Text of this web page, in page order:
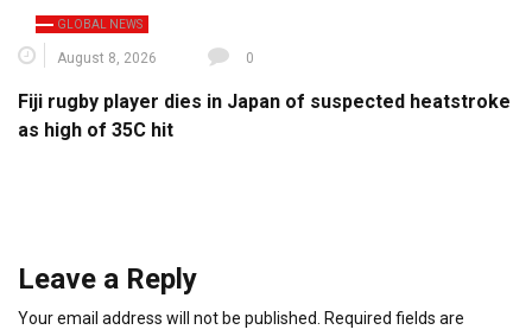
GLOBAL NEWS
August 8, 2026 0
Fiji rugby player dies in Japan of suspected heatstroke
as high of 35C hit
Leave a Reply
Your email address will not be published.
Required fields are